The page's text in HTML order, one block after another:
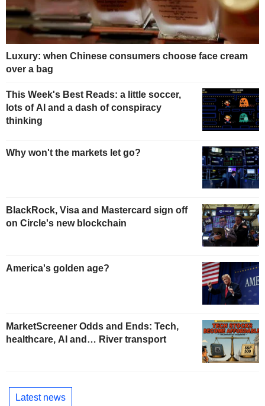
Luxury: when Chinese consumers choose face cream
over a bag
This Week's Best Reads: a little soccer,
lots of AI and a dash of conspiracy
thinking
Why won't the markets let go?
BlackRock, Visa and Mastercard sign off
on Circle's new blockchain
America's golden age?
MarketScreener Odds and Ends: Tech,
healthcare, AI and… River transport
Latest news